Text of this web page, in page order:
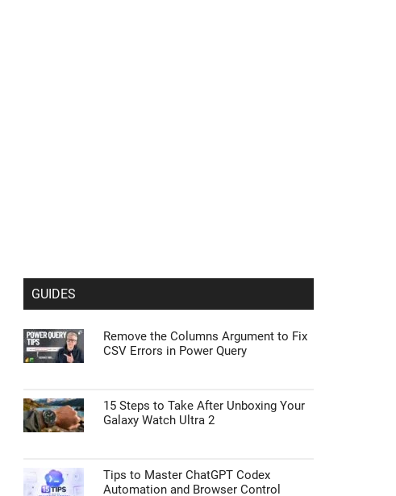
GUIDES
Remove the Columns Argument to Fix
CSV Errors in Power Query
15 Steps to Take After Unboxing Your
Galaxy Watch Ultra 2
Tips to Master ChatGPT Codex
Automation and Browser Control